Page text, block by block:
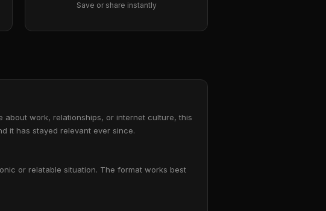
Save or share instantly
about work, relationships, or internet culture, this
it has stayed relevant ever since.
or relatable situation. The format works best